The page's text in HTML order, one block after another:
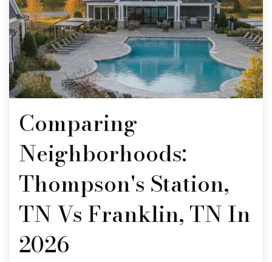
Comparing
Neighborhoods:
Thompson's Station,
TN Vs Franklin, TN In
2026